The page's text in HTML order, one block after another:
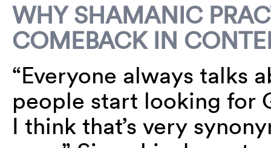
WHY SHAMANIC
COMEBACK IN
“Everyone always talks
people start looking for
I think that’s very